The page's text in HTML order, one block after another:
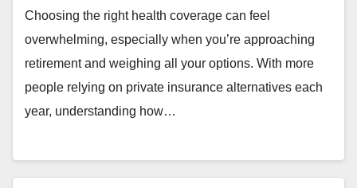
Choosing the right health coverage can feel
overwhelming, especially when you’re approaching
retirement and weighing all your options. With more
people relying on private insurance alternatives each
year, understanding how…